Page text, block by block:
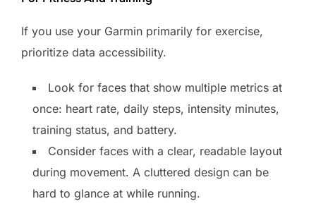
If you use your Garmin primarily for exercise,
prioritize data accessibility.
Look for faces that show multiple metrics at
once: heart rate, daily steps, intensity minutes,
training status, and battery.
Consider faces with a clear, readable layout
during movement. A cluttered design can be
hard to glance at while running.